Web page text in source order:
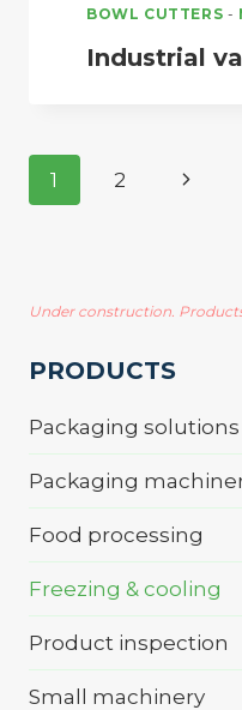
BOWL CUTTERS -
Industrial
Page
1 2
Next
Under construction.
PRODUCTS
Packaging solutions
Packaging
Food processing
Freezing & cooling
Product inspection
Small machinery